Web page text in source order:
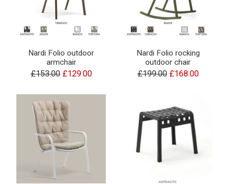
Nardi Folio outdoor
armchair
£153.00 £129.00
Nardi Folio rocking
outdoor chair
£199.00 £168.00